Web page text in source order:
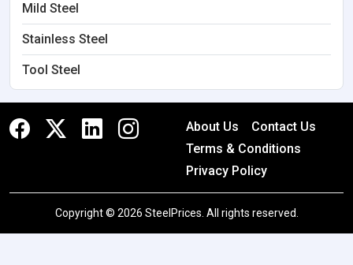
Mild Steel
Stainless Steel
Tool Steel
About Us
Contact Us
Terms & Conditions
Privacy Policy
Copyright © 2026 SteelPrices. All rights reserved.